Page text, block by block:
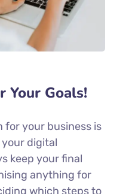
Your Goals!
for your business is
digital
keep your final
anything for
which steps to